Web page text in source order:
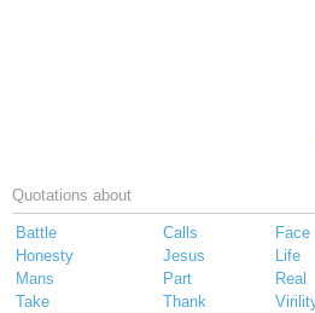
Quotations about
Battle Calls Face
Honesty
Jesus Life
Mans
Part Real
Take
Thank